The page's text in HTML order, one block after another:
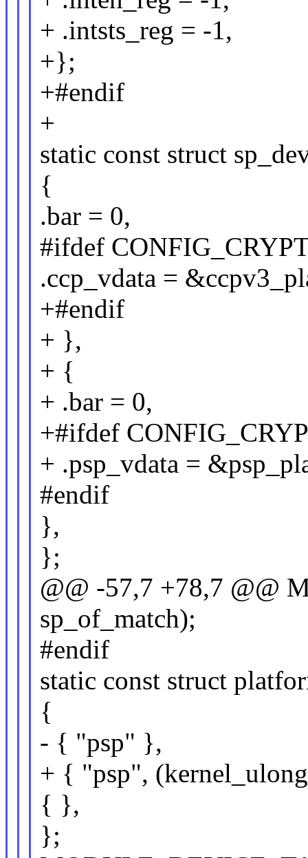
+ .intsts_reg = -1,
+};
+#endif
+
static const struct
{
.bar = 0,
#ifdef
.ccp_vdata =
+#endif
+ },
+ {
+ .bar = 0,
+#ifdef
+ .psp_vdata =
#endif
},
};
@@ -57,7 +78,7 @@
sp_of_match);
#endif
static const struct
{
- { "psp" },
+ { "psp",
{ },
};